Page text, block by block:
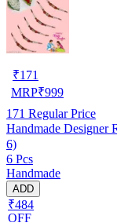
₹171
MRP₹999
171 Regular Price
Handmade Designer
6)
6 Pcs
Handmade
ADD
₹484
OFF